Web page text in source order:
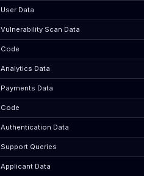
User Data
Vulnerability Scan Data
Code
Analytics Data
Payments Data
Code
Authentication Data
Support Queries
Applicant Data